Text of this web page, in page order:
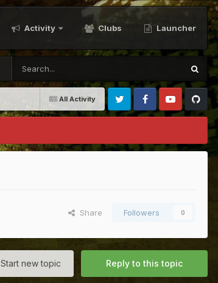
Activity Clubs Launcher
All Activity
Twitter FacebookYoutubeGithub
Share Followers 0
Reply to this topic
Start new topic